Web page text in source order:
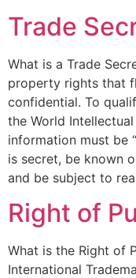
Trade
What is a Trade
property rights that
confidential. To
the World
information must be
is secret, be known
and be subject to
Right of
What is the Right of
International